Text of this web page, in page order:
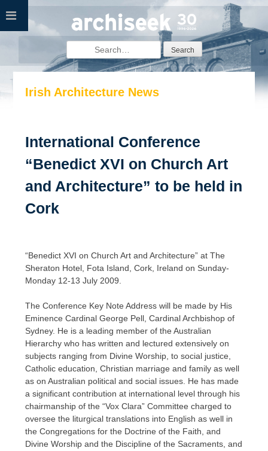
Skip
content
for:
Irish Architecture News
International Conference
“Benedict XVI on Church Art
and Architecture” to be held in
Cork
“Benedict XVI on Church Art and Architecture” at The
Sheraton Hotel, Fota Island, Cork, Ireland on Sunday-
Monday 12-13 July 2009.
The Conference Key Note Address will be made by His
Eminence Cardinal George Pell, Cardinal Archbishop of
Sydney. He is a leading member of the Australian
Hierarchy who has written and lectured extensively on
subjects ranging from Divine Worship, to social justice,
Catholic education, Christian marriage and family as well
as on Australian political and social issues. He has made
a significant contribution at international level through his
chairmanship of the “Vox Clara” Committee charged to
oversee the liturgical translations into English as well in
the Congregations for the Doctrine of the Faith, and
Divine Worship and the Discipline of the Sacraments, and